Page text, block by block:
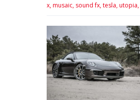
x,musaic, sound fx,tesla,utopia,